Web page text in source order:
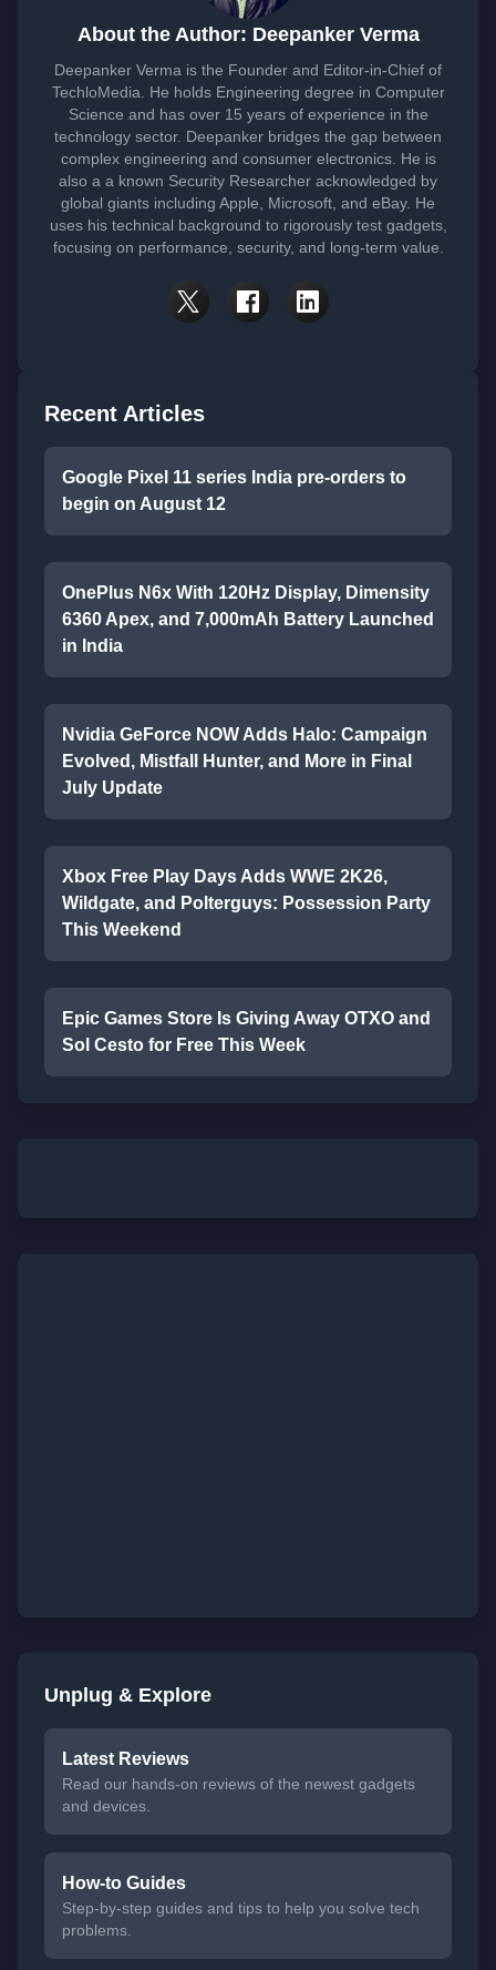
About the Author: Deepanker Verma
Deepanker Verma is the Founder and Editor-in-Chief of
TechloMedia. He holds Engineering degree in Computer
Science and has over 15 years of experience in the
technology sector. Deepanker bridges the gap between
complex engineering and consumer electronics. He is
also a a known Security Researcher acknowledged by
global giants including Apple, Microsoft, and eBay. He
uses his technical background to rigorously test gadgets,
focusing on performance, security, and long-term value.
Recent Articles
Google Pixel 11 series India pre-orders to
begin on August 12
OnePlus N6x With 120Hz Display, Dimensity
6360 Apex, and 7,000mAh Battery Launched
in India
Nvidia GeForce NOW Adds Halo: Campaign
Evolved, Mistfall Hunter, and More in Final
July Update
Xbox Free Play Days Adds WWE 2K26,
Wildgate, and Polterguys: Possession Party
This Weekend
Epic Games Store Is Giving Away OTXO and
Sol Cesto for Free This Week
Unplug & Explore
Latest Reviews
Read our hands-on reviews of the newest gadgets
and devices.
How-to Guides
Step-by-step guides and tips to help you solve tech
problems.